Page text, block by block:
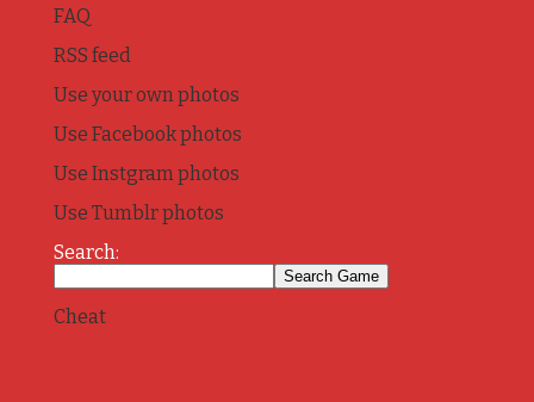
FAQ
RSS feed
Use your own photos
Use Facebook photos
Use Instgram photos
Use Tumblr photos
Search:
Cheat